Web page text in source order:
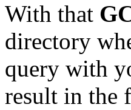
With that
directory
query with
result in the